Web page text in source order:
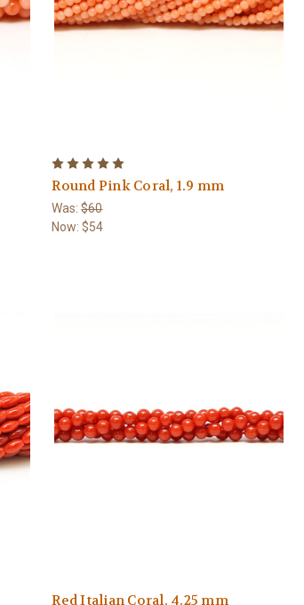
Round Pink Coral, 1.9 mm
Was:$60
Now:$54
Red Italian Coral, 4.25 mm